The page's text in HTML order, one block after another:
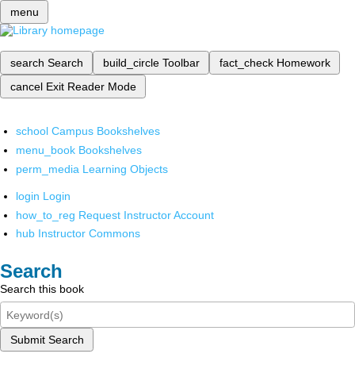
menu
search Search build_circle Toolbar fact_check Homework
cancel Exit Reader Mode
school Campus Bookshelves
menu_book Bookshelves
perm_media Learning Objects
login Login
how_to_reg Request Instructor Account
hub Instructor Commons
Search
Search this book
Submit Search